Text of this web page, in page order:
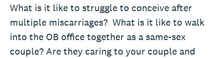
What is it like to struggle to conceive after
multiple miscarriages? What is it like to walk
into the OB office together as a same-sex
couple? Are they caring to your couple and